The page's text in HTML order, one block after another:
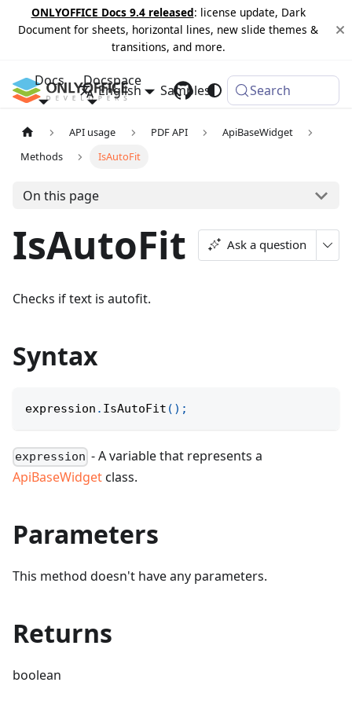
ONLYOFFICE Docs 9.4 released: license update, Dark
Document for sheets, horizontal lines, new slide themes &
transitions, and more.
Docs Docspace
Samples Changelog
English Search
API usage PDF API
ApiBaseWidget
Methods
IsAutoFit
On this page
IsAutoFit Ask a question
Checks if text is autofit.
Syntax
expression . IsAutoFit ( ) ;
expression - A variable that represents a
ApiBaseWidgetclass.
Parameters
This method doesn't have any parameters.
Returns
boolean